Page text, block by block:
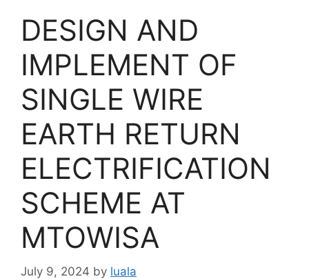
DESIGN AND
IMPLEMENT OF
SINGLE WIRE
EARTH RETURN
ELECTRIFICATION
SCHEME AT
MTOWISA
July 9, 2024 by luala